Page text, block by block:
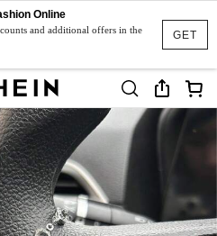
GET
Online
and additional offers in the